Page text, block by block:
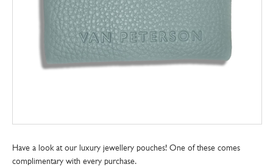
Have a look at our luxury jewellery pouches! One of these comes
complimentary with every purchase.